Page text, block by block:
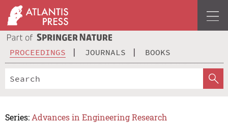
PROCEEDINGS JOURNALS BOOKS
Series: Advances in Engineering Research